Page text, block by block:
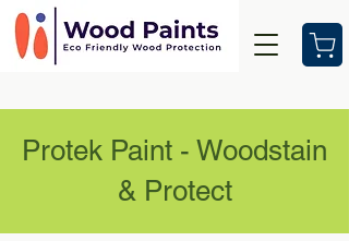
Protek Paint - Woodstain
& Protect